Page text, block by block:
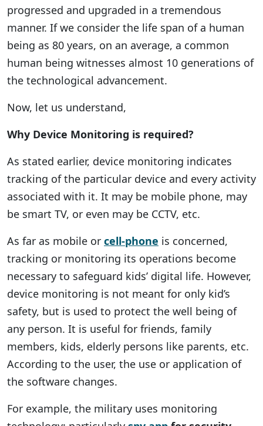
progressed and upgraded in a tremendous
manner. If we consider the life span of a human
being as 80 years, on an average, a common
human being witnesses almost 10 generations of
the technological advancement.
Now, let us understand,
Why Device Monitoring is required?
As stated earlier, device monitoring indicates
tracking of the particular device and every activity
associated with it. It may be mobile phone, may
be smart TV, or even may be CCTV, etc.
As far as mobile or cell-phone is concerned,
tracking or monitoring its operations become
necessary to safeguard kids’ digital life. However,
device monitoring is not meant for only kid’s
safety, but is used to protect the well being of
any person. It is useful for friends, family
members, kids, elderly persons like parents, etc.
According to the user, the use or application of
the software changes.
For example, the military uses monitoring